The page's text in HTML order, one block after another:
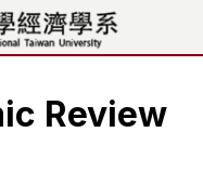
Review